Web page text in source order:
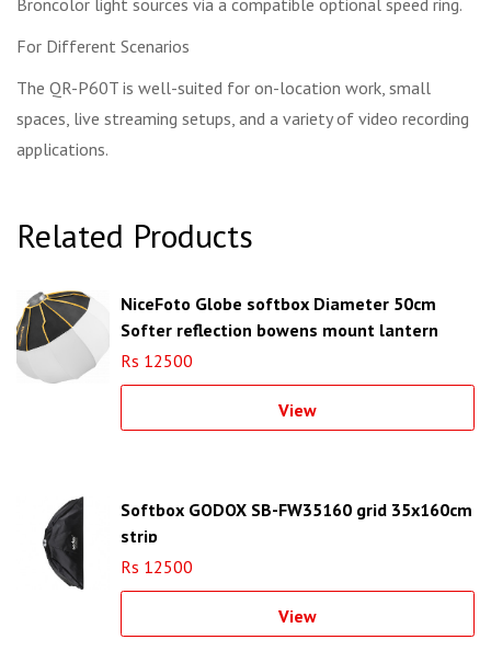
For Different Scenarios
The QR-P60T is well-suited for on-location work, small
spaces, live streaming setups, and a variety of video recording
applications.
Related Products
NiceFoto Globe softbox Diameter 50cm
Softer reflection bowens mount lantern
softbox
Rs 12500
View
Softbox GODOX SB-FW35160 grid 35x160cm
strip
Rs 12500
View